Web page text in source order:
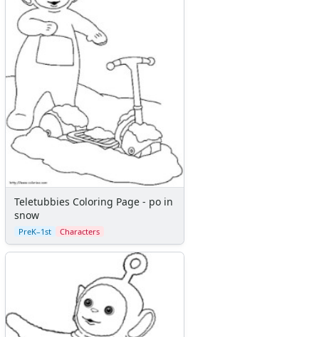
Teletubbies Coloring Page - po in
snow
PreK–1st Characters